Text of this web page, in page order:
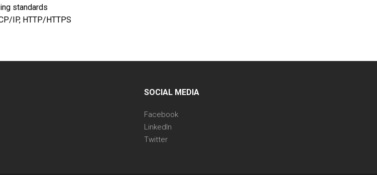
standards
IP, HTTP/HTTPS
SOCIAL MEDIA
Facebook
LinkedIn
Twitter